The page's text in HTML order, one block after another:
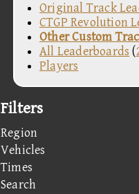
Original Track
CTGP Revolution
Other Custom
All Leaderboards (
Players
Filters
Region
Vehicles
Times
Search